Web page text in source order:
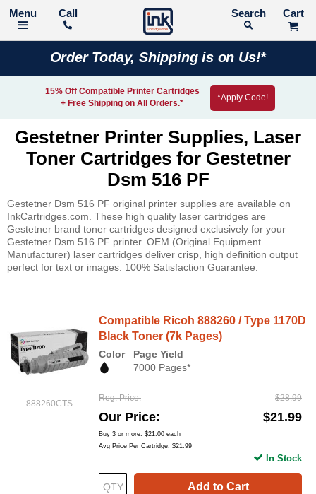
Call Search
Order Today, Shipping is on Us!*
15% Off Compatible Printer Cartridges
+ Free Shipping on All Orders.*
*Apply Code!
Gestetner Printer Supplies, Laser
Toner Cartridges for Gestetner
Dsm 516 PF
Gestetner Dsm 516 PF original printer supplies are available on
InkCartridges.com. These high quality laser cartridges are
Gestetner brand toner cartridges designed exclusively for your
Gestetner Dsm 516 PF printer. OEM (Original Equipment
Manufacturer) laser cartridges deliver crisp, high definition output
perfect for text or images. 100% Satisfaction Guarantee.
888260CTS
Compatible Ricoh 888260 / Type 1170D
Black Toner (7k Pages)
Color
Page Yield
7000 Pages*
Reg. Price $28.99
Our Price $21.99
Buy 3 or more: $21.00 each
Avg Price Per Cartridge: $21.99
Add to Cart
In Stock